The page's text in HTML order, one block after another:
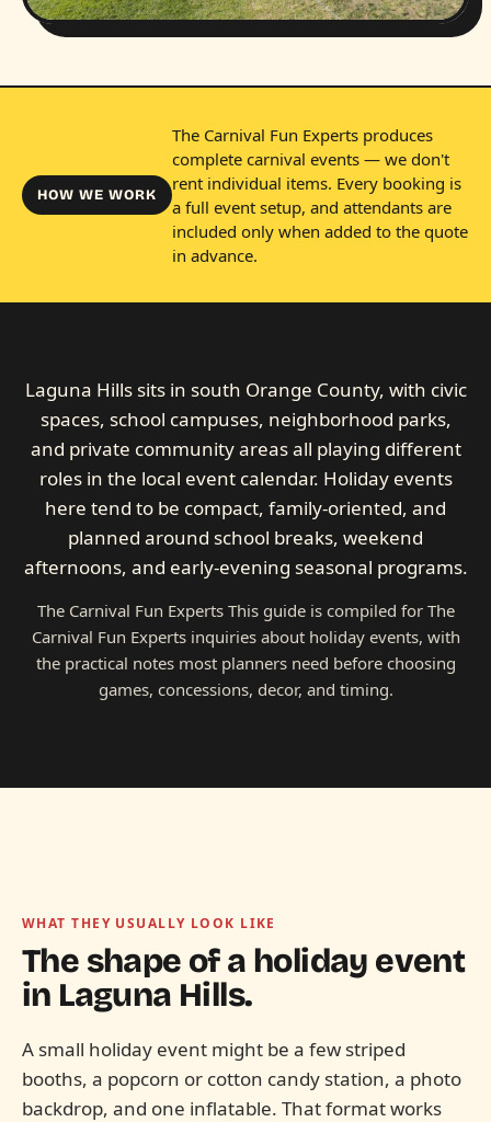
HOW WE WORK
The Carnival Fun Experts produces
complete carnival events — we don't
rent individual items. Every booking is
a full event setup, and attendants are
included only when added to the quote
in advance.
Laguna Hills sits in south Orange County, with civic
spaces, school campuses, neighborhood parks,
and private community areas all playing different
roles in the local event calendar. Holiday events
here tend to be compact, family-oriented, and
planned around school breaks, weekend
afternoons, and early-evening seasonal programs.
The Carnival Fun Experts This guide is compiled for The
Carnival Fun Experts inquiries about holiday events, with
the practical notes most planners need before choosing
games, concessions, decor, and timing.
WHAT THEY USUALLY LOOK LIKE
The shape of a holiday event
in Laguna Hills.
A small holiday event might be a few striped
booths, a popcorn or cotton candy station, a photo
backdrop, and one inflatable. That format works